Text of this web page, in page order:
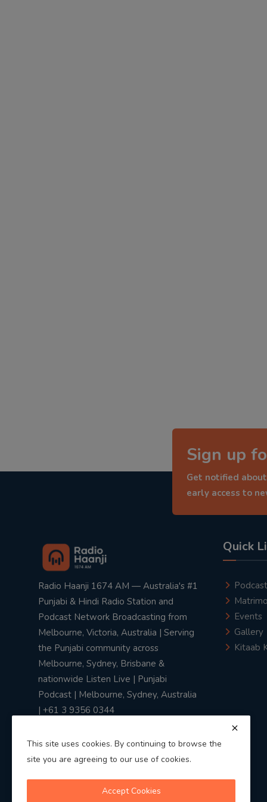
Sign up
Get notified
early access to
Radio Haanji 1674 AM — Australia's #1
Punjabi & Hindi Radio Station and
Podcast Network Broadcasting from
Melbourne, Victoria, Australia | Serving
the Punjabi community across
Melbourne, Sydney, Brisbane &
nationwide Listen Live | Punjabi
Podcast | Melbourne, Sydney, Australia
| +61 3 9356 0344
Quick
Podcast
Events
Gallery
Kitaab
This site uses cookies. By continuing to browse the
site you are agreeing to our use of cookies.
Accept Cookies